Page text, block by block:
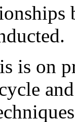
is on